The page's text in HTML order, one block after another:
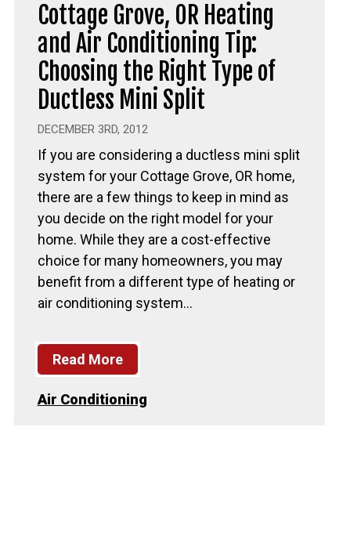
Cottage Grove, OR Heating
and Air Conditioning Tip:
Choosing the Right Type of
Ductless Mini Split
DECEMBER 3RD, 2012
If you are considering a ductless mini split
system for your Cottage Grove, OR home,
there are a few things to keep in mind as
you decide on the right model for your
home. While they are a cost-effective
choice for many homeowners, you may
benefit from a different type of heating or
air conditioning system…
Read More
Air Conditioning